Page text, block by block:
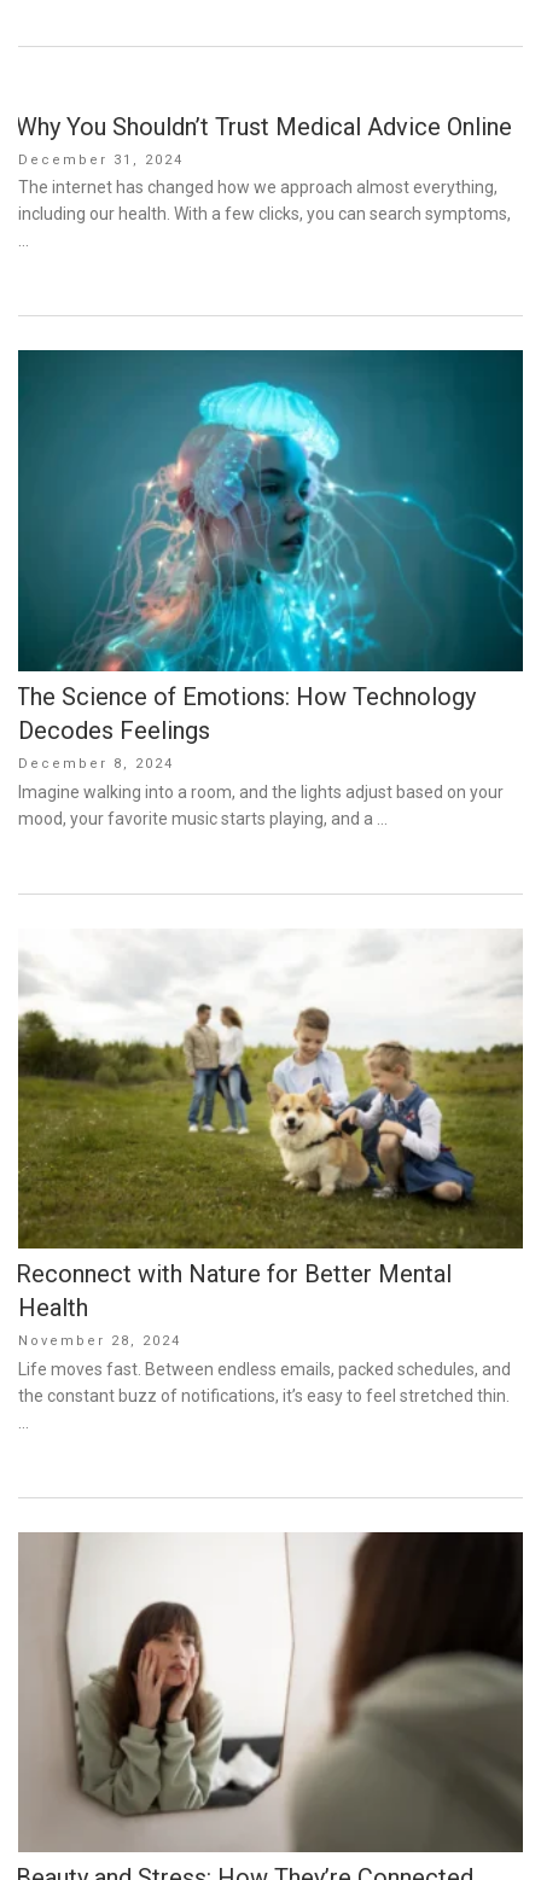
Why You Shouldn’t Trust Medical Advice Online
Posted
on
December 31, 2024
The internet has changed how we approach almost everything,
including our health. With a few clicks, you can search symptoms,
…
The Science of Emotions: How Technology
Decodes Feelings
Posted
on
December 8, 2024
Imagine walking into a room, and the lights adjust based on your
mood, your favorite music starts playing, and a …
Reconnect with Nature for Better Mental
Health
Posted
on
November 28, 2024
Life moves fast. Between endless emails, packed schedules, and
the constant buzz of notifications, it’s easy to feel stretched thin.